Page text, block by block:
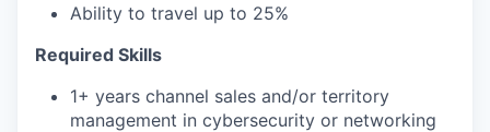
Ability to travel up to 25%
Required Skills
1+ years channel sales and/or territory
management in cybersecurity or networking